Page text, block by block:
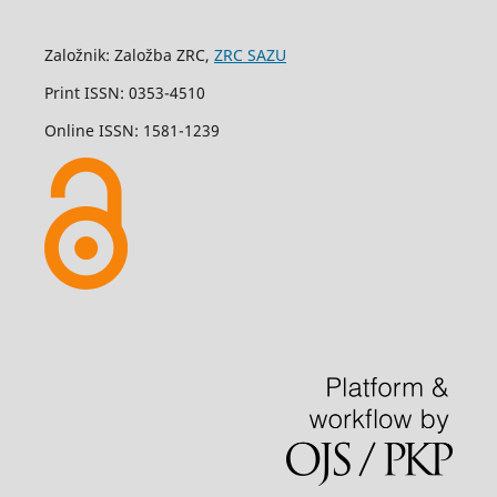
Založnik: Založba ZRC, ZRC SAZU
Print ISSN: 0353-4510
Online ISSN: 1581-1239